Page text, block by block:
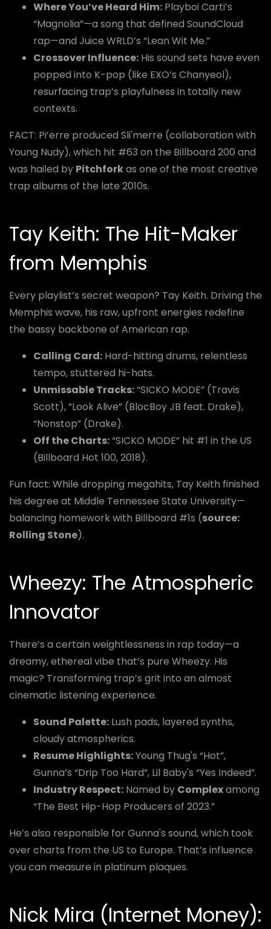
Where You’ve Heard Him: Playboi Carti’s
“Magnolia”—a song that defined SoundCloud
rap—and Juice WRLD’s “Lean Wit Me.”
Crossover Influence: His sound sets have even
popped into K-pop (like EXO’s Chanyeol),
resurfacing trap’s playfulness in totally new
contexts.
FACT: Pi’erre produced Sli'merre (collaboration with
Young Nudy), which hit #63 on the Billboard 200 and
was hailed by Pitchforkas one of the most creative
trap albums of the late 2010s.
Tay Keith: The Hit-Maker
from Memphis
Every playlist’s secret weapon? Tay Keith. Driving the
Memphis wave, his raw, upfront energies redefine
the bassy backbone of American rap.
Calling Card: Hard-hitting drums, relentless
tempo, stuttered hi-hats.
Unmissable Tracks:“SICKO MODE” (Travis
Scott), “Look Alive” (BlocBoy JB feat. Drake),
“Nonstop” (Drake).
Off the Charts:“SICKO MODE” hit #1 in the US
(Billboard Hot 100, 2018).
Fun fact: While dropping megahits, Tay Keith finished
his degree at Middle Tennessee State University—
balancing homework with Billboard #1s (source:
Rolling Stone).
Wheezy: The Atmospheric
Innovator
There’s a certain weightlessness in rap today—a
dreamy, ethereal vibe that’s pure Wheezy. His
magic? Transforming trap’s grit into an almost
cinematic listening experience.
Sound Palette: Lush pads, layered synths,
cloudy atmospherics.
Resume Highlights:Young Thug's “Hot”,
Gunna’s “Drip Too Hard”, Lil Baby's “Yes Indeed”.
Industry Respect: Named by Complexamong
“The Best Hip-Hop Producers of 2023.”
He’s also responsible for Gunna's sound, which took
over charts from the US to Europe. That’s influence
you can measure in platinum plaques.
Nick Mira (Internet Money):